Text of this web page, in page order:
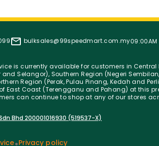
bulksales@99speedmart.com.my09:00AM
is currently available for customers in Central
Selangor), Southern Region (Negeri
Region (Perak, Pulau Pinang, Kedah and
East Coast (Terengganu and Pahang) at this
can continue to shop at any of our stores
Bhd 200001016930 (519537-X)
Privacy policy